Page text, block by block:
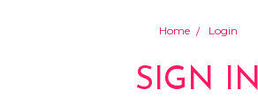
Home Login
SIGN IN